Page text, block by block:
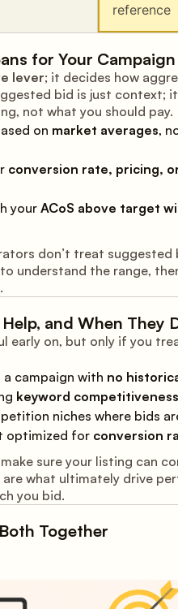
reference
for Your Campaign
lever; it decides how
bid is just context;
not what you should pay.
on market averages,
conversion rate, pricing,
your ACoS above target
don’t treat suggested
understand the range,
and When They
early on, but only if you
a campaign with no
keyword competitiveness
niches where bids
optimized for conversion
sure your listing can
what ultimately drive
you bid.
Together